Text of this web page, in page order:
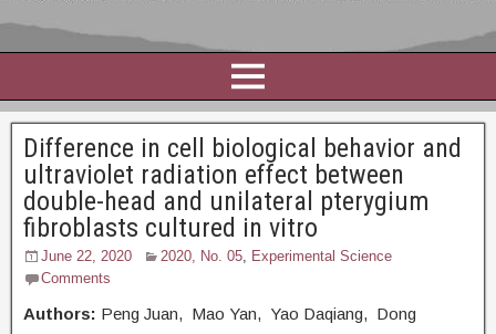
Difference in cell biological behavior and
ultraviolet radiation effect between
double-head and unilateral pterygium
fibroblasts cultured in vitro
June 22, 2020 2020, No. 05, Experimental Science
Comments
Authors: Peng Juan, Mao Yan, Yao Daqiang, Dong